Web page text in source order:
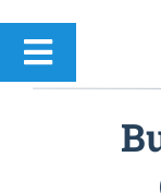
Toggle
Services